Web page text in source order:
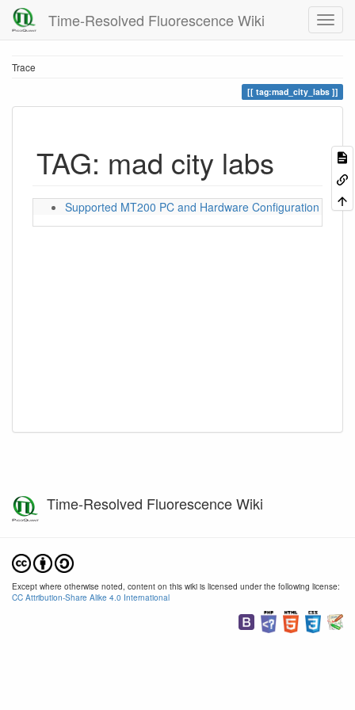
Time-Resolved Fluorescence Wiki
Trace
tag:mad_city_labs
TAG: mad city labs
Supported MT200 PC and Hardware Configuration for
Time-Resolved Fluorescence Wiki
Except where otherwise noted, content on this wiki is licensed under the following license:
CC Attribution-Share Alike 4.0 International